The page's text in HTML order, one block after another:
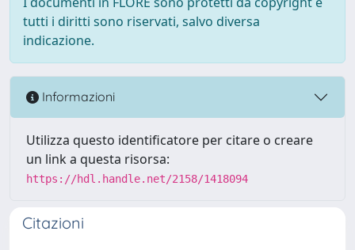
tutti i diritti sono riservati, salvo diversa
indicazione.
Informazioni
Utilizza questo identificatore per citare o creare
un link a questa risorsa:
https://hdl.handle.net/2158/1418094
Citazioni